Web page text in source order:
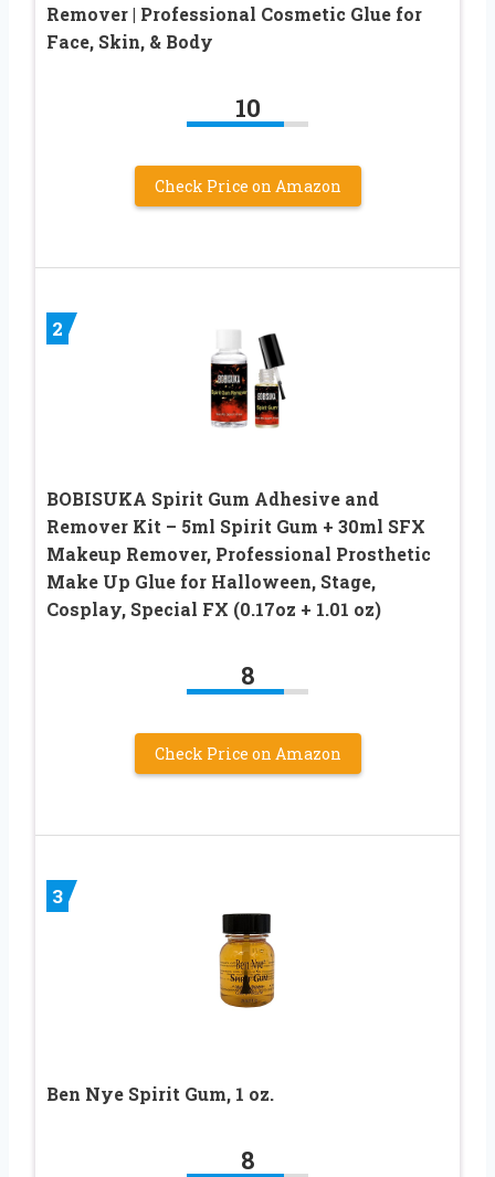
Remover | Professional Cosmetic Glue for
Face, Skin, & Body
10
Check Price on Amazon
2
BOBISUKA Spirit Gum Adhesive and
Remover Kit – 5ml Spirit Gum + 30ml SFX
Makeup Remover, Professional Prosthetic
Make Up Glue for Halloween, Stage,
Cosplay, Special FX (0.17oz + 1.01 oz)
8
Check Price on Amazon
3
Ben Nye Spirit Gum, 1 oz.
8